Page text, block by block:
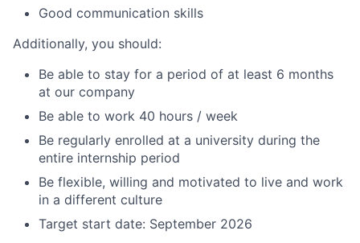
Good communication skills
Additionally, you should:
Be able to stay for a period of at least 6 months
at our company
Be able to work 40 hours / week
Be regularly enrolled at a university during the
entire internship period
Be flexible, willing and motivated to live and work
in a different culture
Target start date: ​​​​​​​​​​​​​​​​​​​​​​​​​​​​September 2026